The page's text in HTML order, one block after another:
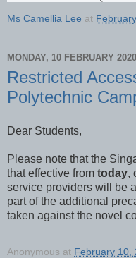
Ms Camellia Lee at
MONDAY, 10 FEBRUARY 2020
Restricted
Polytechnic
Dear Students,
Please note that the
that effective from today,
service providers will be
part of the additional
taken against the novel
Anonymous at February 10,